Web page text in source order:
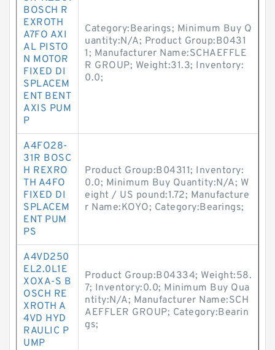
BOSCH R
EXROTH
A7FO AXI
AL PISTO
N MOTOR
FIXED DI
SPLACEM
ENT BENT
AXIS PUM
P
Category:Bearings; Minimum Buy Q
uantity:N/A; Product Group:B0431
1; Manufacturer Name:SCHAEFFLE
R GROUP; Weight:31.3; Inventory:
0.0;
A4FO28-
31R BOSC
H REXRO
TH A4FO
FIXED DI
SPLACEM
ENT PUM
PS
Product Group:B04311; Inventory:
0.0; Minimum Buy Quantity:N/A; W
eight / US pound:1.72; Manufacture
r Name:KOYO; Category:Bearings;
A4VD250
EL2.0L1E
XOXA-S B
OSCH RE
XROTH A
4VD HYD
RAULIC P
UMP
Product Group:B04334; Weight:58.
7; Inventory:0.0; Minimum Buy Qua
ntity:N/A; Manufacturer Name:SCH
AEFFLER GROUP; Category:Bearin
gs;